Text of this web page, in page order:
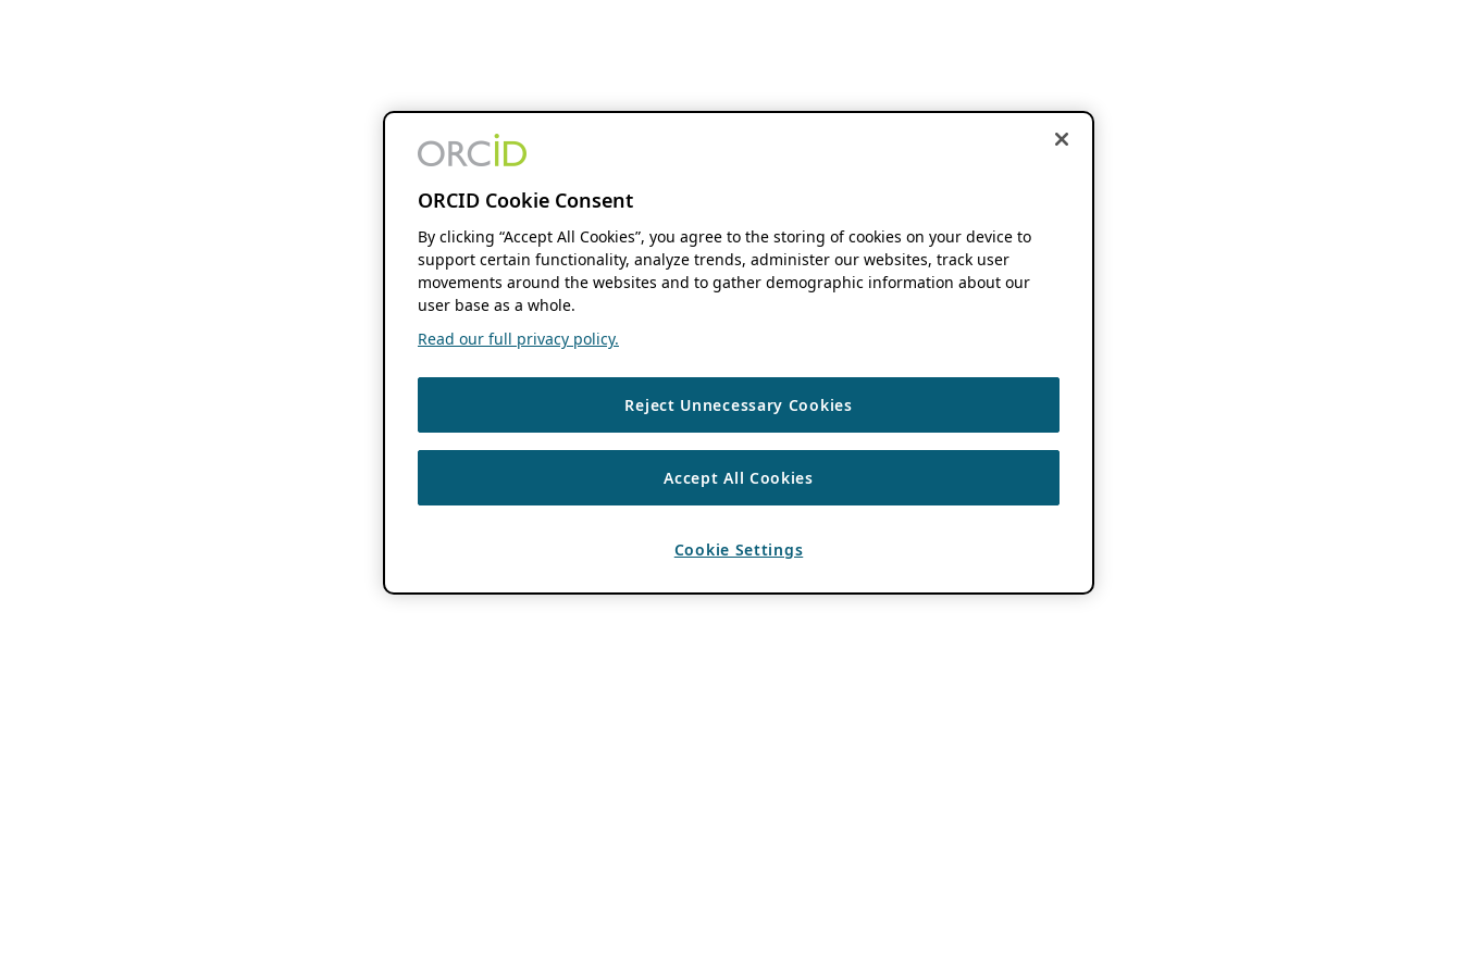
ORCID Cookie Consent
By clicking “Accept All Cookies”, you agree to the storing of cookies on your device to
support certain functionality, analyze trends, administer our websites, track user
movements around the websites and to gather demographic information about our
user base as a whole.
Read our full privacy policy.
Reject Unnecessary Cookies
Accept All Cookies
Cookie Settings